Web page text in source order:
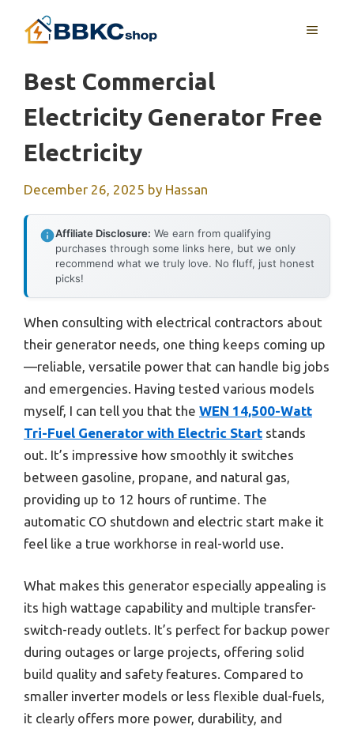
MENU
Best Commercial
Electricity Generator Free
Electricity
December 26, 2025 by Hassan
Affiliate Disclosure: We earn from qualifying
purchases through some links here, but we only
recommend what we truly love. No fluff, just honest
picks!
When consulting with electrical contractors about
their generator needs, one thing keeps coming up
—reliable, versatile power that can handle big jobs
and emergencies. Having tested various models
myself, I can tell you that the WEN 14,500-Watt
Tri-Fuel Generator with Electric Start stands
out. It’s impressive how smoothly it switches
between gasoline, propane, and natural gas,
providing up to 12 hours of runtime. The
automatic CO shutdown and electric start make it
feel like a true workhorse in real-world use.
What makes this generator especially appealing is
its high wattage capability and multiple transfer-
switch-ready outlets. It’s perfect for backup power
during outages or large projects, offering solid
build quality and safety features. Compared to
smaller inverter models or less flexible dual-fuels,
it clearly offers more power, durability, and